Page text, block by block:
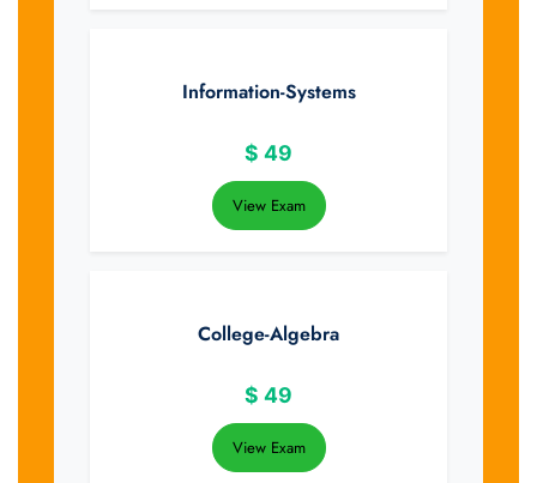
Information-Systems
$ 49
View Exam
College-Algebra
$ 49
View Exam